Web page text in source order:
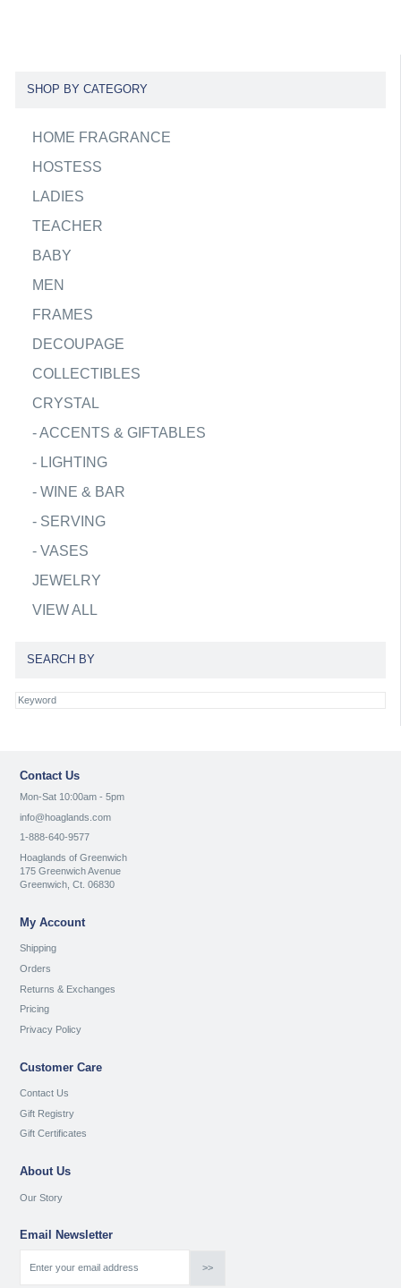
SHOP BY CATEGORY
HOME FRAGRANCE
HOSTESS
LADIES
TEACHER
BABY
MEN
FRAMES
DECOUPAGE
COLLECTIBLES
CRYSTAL
-ACCENTS & GIFTABLES
- LIGHTING
- WINE & BAR
- SERVING
- VASES
JEWELRY
VIEW ALL
SEARCH BY
Contact Us
Mon-Sat 10:00am - 5pm
info@hoaglands.com
1-888-640-9577
Hoaglands of Greenwich
175 Greenwich Avenue
Greenwich, Ct. 06830
My Account
Shipping
Orders
Returns & Exchanges
Pricing
Privacy Policy
Customer Care
Contact Us
Gift Registry
Gift Certificates
About Us
Our Story
Email Newsletter